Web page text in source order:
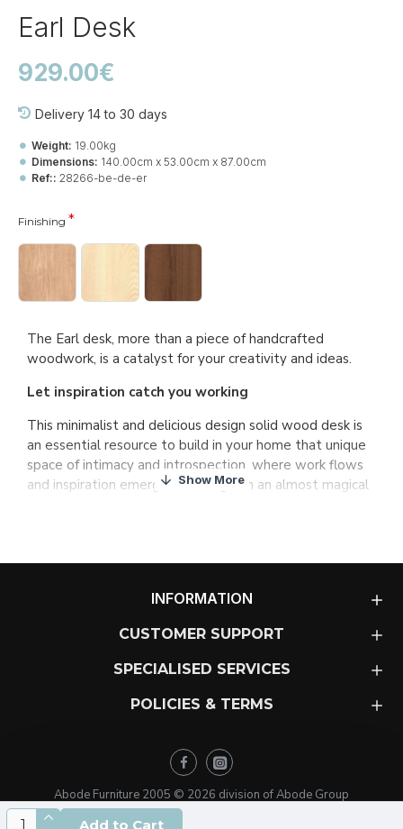
Earl Desk
Delivery 14 to 30 days
Weight: 19.00kg
Dimensions: 140.00cm x 53.00cm x 87.00cm
Ref:: 28266-be-de-er
929.00€
Finishing
Add to Cart
The Earl desk, more than a piece of handcrafted
woodwork, is a catalyst for your creativity and ideas.
Let inspiration catch you working
This minimalist and delicious design solid wood desk is
an essential resource to build in your home that unique
space of intimacy and introspection, where work flows
and inspiration emerges with vigor in an almost magical
easy to adapt to different styles where high quality
In addition, it is an “ecofriendly” design piece, since the
maintain the natural balance.
Earl will stimulate your inspiration, but the most
important part of the equation is up to you: We hope
INFORMATION
CUSTOMER SUPPORT
SPECIALISED SERVICES
POLICIES & TERMS
Abode Furniture 2005 © 2026 division of Abode Group